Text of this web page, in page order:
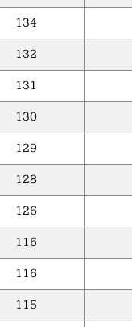
134
132
131
130
129
128
126
116
116
115